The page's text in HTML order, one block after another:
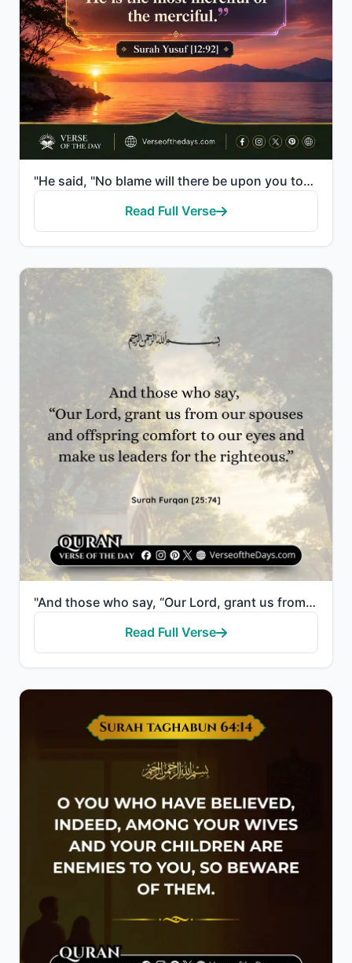
"He said, "No blame will there be upon you today. Allah will forgive you; and He is the most merciful..."
Read Full Verse
"And those who say, “Our Lord, grant us from our spouses and offspring comfort to our eyes and make u..."
Read Full Verse